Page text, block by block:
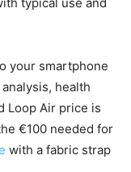
your smartphone
health
Loop Air price is
€100 needed for
with a fabric strap